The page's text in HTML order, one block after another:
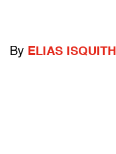
By ELIAS ISQUITH